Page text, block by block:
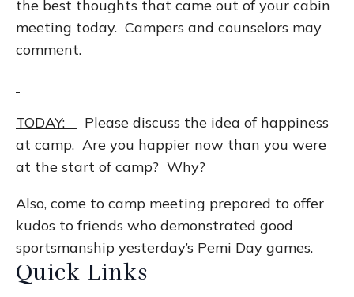
the best thoughts that came out of your cabin
meeting today. Campers and counselors may
comment.
TODAY:
Please discuss the idea of happiness
at camp. Are you happier now than you were
at the start of camp? Why?
Also, come to camp meeting prepared to offer
kudos to friends who demonstrated good
sportsmanship yesterday’s Pemi Day games.
Quick Links